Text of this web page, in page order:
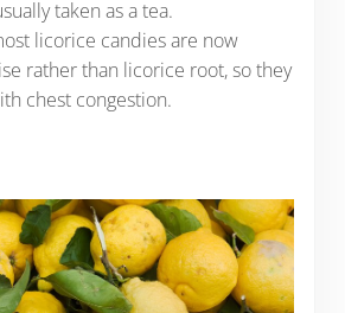
taken as a tea.
licorice candies are now
rather than licorice root, so they
chest congestion.